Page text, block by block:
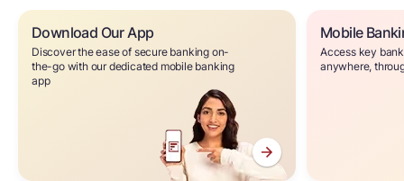
Download Our App
Discover the ease of secure banking on-
the-go with our dedicated mobile banking
app
Mobile
Access key
anywhere,